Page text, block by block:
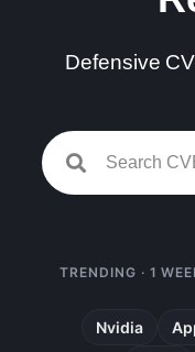
Defensive
TRENDING · 1
Nvidia